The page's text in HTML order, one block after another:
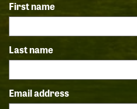
First name
Last name
Email address